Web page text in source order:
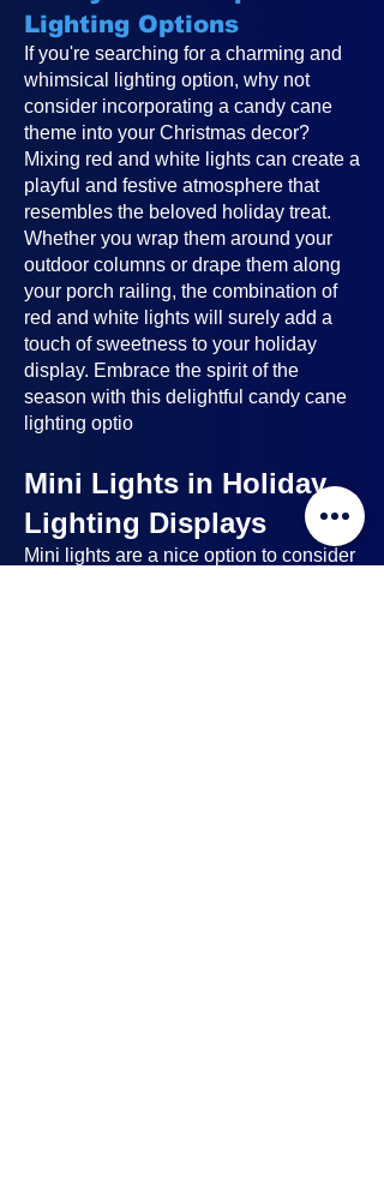
Lighting Options
If you're searching for a charming and
whimsical lighting option, why not
consider incorporating a candy cane
theme into your Christmas decor?
Mixing red and white lights can create a
playful and festive atmosphere that
resembles the beloved holiday treat.
Whether you wrap them around your
outdoor columns or drape them along
your porch railing, the combination of
red and white lights will surely add a
touch of sweetness to your holiday
display. Embrace the spirit of the
season with this delightful candy cane
lighting optio
Mini Lights in Holiday
Lighting Displays
Mini lights are a nice option to consider